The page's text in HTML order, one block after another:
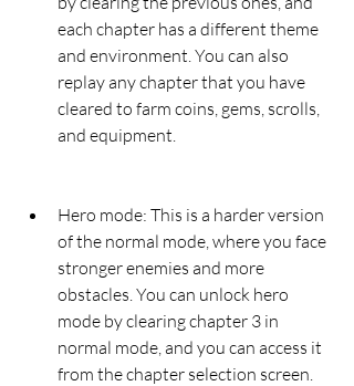
each chapter has a different theme
and environment. You can also
replay any chapter that you have
cleared to farm coins, gems, scrolls,
and equipment.
Hero mode: This is a harder version
of the normal mode, where you face
stronger enemies and more
obstacles. You can unlock hero
mode by clearing chapter 3 in
normal mode, and you can access it
from the chapter selection screen.